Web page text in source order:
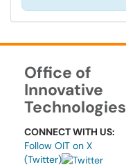
Office of
Innovative
Technologies
CONNECT WITH US:
Follow OIT on X
(Twitter)